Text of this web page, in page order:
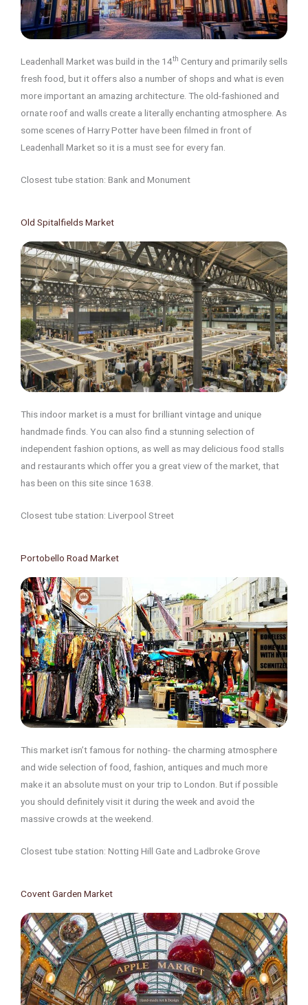
Leadenhall Market was build in the 14th Century and primarily sells
fresh food, but it offers also a number of shops and what is even
more important an amazing architecture. The old-fashioned and
ornate roof and walls create a literally enchanting atmosphere. As
some scenes of Harry Potter have been filmed in front of
Leadenhall Market so it is a must see for every fan.
Closest tube station: Bank and Monument
Old Spitalfields Market
This indoor market is a must for brilliant vintage and unique
handmade finds. You can also find a stunning selection of
independent fashion options, as well as may delicious food stalls
and restaurants which offer you a great view of the market, that
has been on this site since 1638.
Closest tube station: Liverpool Street
Portobello Road Market
This market isn’t famous for nothing- the charming atmosphere
and wide selection of food, fashion, antiques and much more
make it an absolute must on your trip to London. But if possible
you should definitely visit it during the week and avoid the
massive crowds at the weekend.
Closest tube station: Notting Hill Gate and Ladbroke Grove
Covent Garden Market